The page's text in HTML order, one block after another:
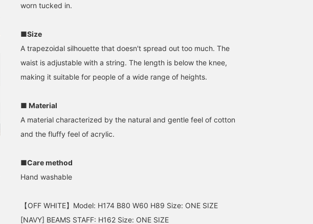
worn tucked in.
■Size
A trapezoidal silhouette that doesn't spread out too much. The
waist is adjustable with a string. The length is below the knee,
making it suitable for people of a wide range of heights.
■ Material
A material characterized by the natural and gentle feel of cotton
and the fluffy feel of acrylic.
■Care method
Hand washable
【OFF WHITE】Model: H174 B80 W60 H89 Size: ONE SIZE
[NAVY] BEAMS STAFF: H162 Size: ONE SIZE